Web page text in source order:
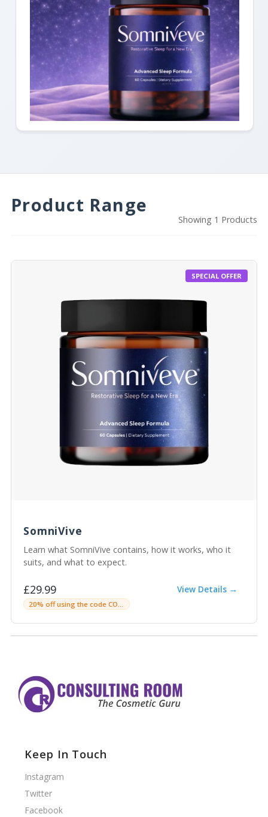
Product Range
Showing 1 Products
SPECIAL OFFER
SomniVive
Learn what SomniVive contains, how it works, who it
suits, and what to expect.
£29.99 View Details →
20% off using the code CONSULTINGROOM
Keep In Touch
Instagram
Twitter
Facebook